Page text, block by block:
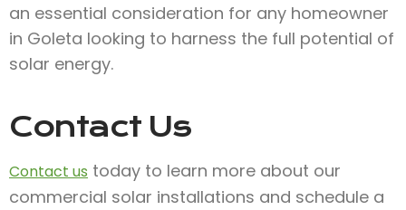
an essential consideration for any homeowner
in Goleta looking to harness the full potential of
solar energy.
Contact Us
Contact us today to learn more about our
commercial solar installations and schedule a